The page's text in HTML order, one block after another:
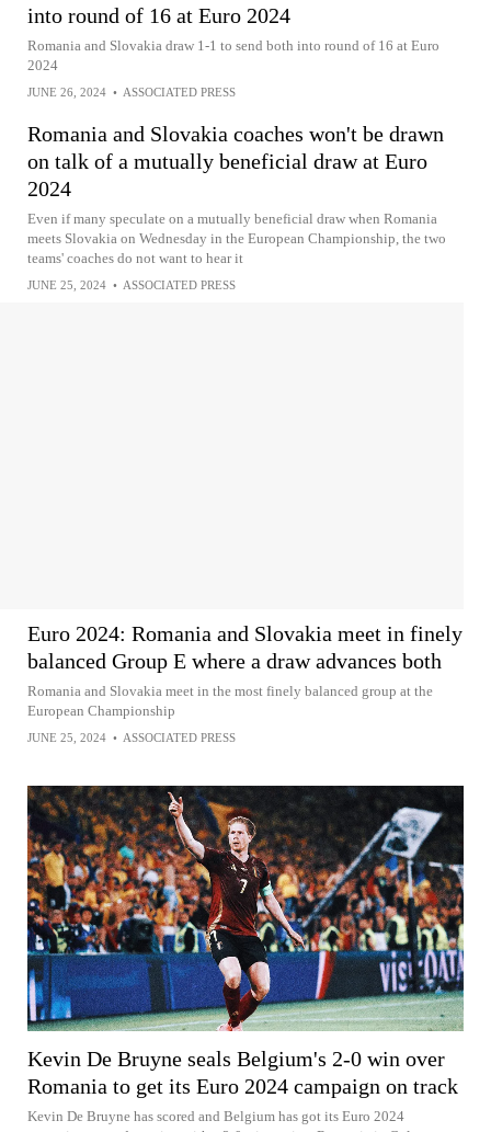
into round of 16 at Euro 2024
Romania and Slovakia draw 1-1 to send both into round of 16 at Euro
2024
JUNE 26, 2024 • ASSOCIATED PRESS
Romania and Slovakia coaches won't be drawn
on talk of a mutually beneficial draw at Euro
2024
Even if many speculate on a mutually beneficial draw when Romania
meets Slovakia on Wednesday in the European Championship, the two
teams' coaches do not want to hear it
JUNE 25, 2024 • ASSOCIATED PRESS
Euro 2024: Romania and Slovakia meet in finely
balanced Group E where a draw advances both
Romania and Slovakia meet in the most finely balanced group at the
European Championship
JUNE 25, 2024 • ASSOCIATED PRESS
Kevin De Bruyne seals Belgium's 2-0 win over
Romania to get its Euro 2024 campaign on track
Kevin De Bruyne has scored and Belgium has got its Euro 2024